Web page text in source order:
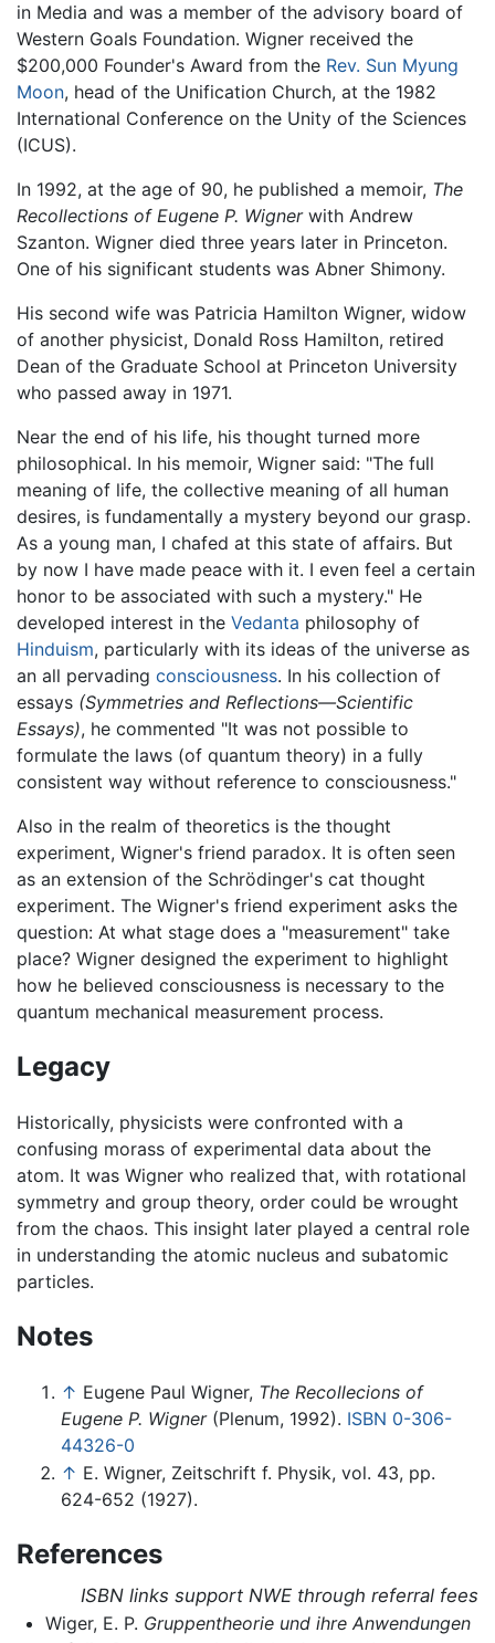
in Media and was a member of the advisory board of
Western Goals Foundation. Wigner received the
$200,000 Founder's Award from the Rev. Sun Myung
Moon, head of the Unification Church, at the 1982
International Conference on the Unity of the Sciences
(ICUS).
In 1992, at the age of 90, he published a memoir, The
Recollections of Eugene P. Wignerwith Andrew
Szanton. Wigner died three years later in Princeton.
One of his significant students was Abner Shimony.
His second wife was Patricia Hamilton Wigner, widow
of another physicist, Donald Ross Hamilton, retired
Dean of the Graduate School at Princeton University
who passed away in 1971.
Near the end of his life, his thought turned more
philosophical. In his memoir, Wigner said: "The full
meaning of life, the collective meaning of all human
desires, is fundamentally a mystery beyond our grasp.
As a young man, I chafed at this state of affairs. But
by now I have made peace with it. I even feel a certain
honor to be associated with such a mystery." He
developed interest in the Vedanta philosophy of
Hinduism, particularly with its ideas of the universe as
an all pervading consciousness. In his collection of
essays (Symmetries and Reflections—Scientific
Essays), he commented "It was not possible to
formulate the laws (of quantum theory) in a fully
consistent way without reference to consciousness."
Also in the realm of theoretics is the thought
experiment, Wigner's friend paradox. It is often seen
as an extension of the Schrödinger's cat thought
experiment. The Wigner's friend experiment asks the
question: At what stage does a "measurement" take
place? Wigner designed the experiment to highlight
how he believed consciousness is necessary to the
quantum mechanical measurement process.
Legacy
Historically, physicists were confronted with a
confusing morass of experimental data about the
atom. It was Wigner who realized that, with rotational
symmetry and group theory, order could be wrought
from the chaos. This insight later played a central role
in understanding the atomic nucleus and subatomic
particles.
Notes
↑ Eugene Paul Wigner, The Recollecions of
Eugene P. Wigner(Plenum, 1992). ISBN 0-306-
44326-0
↑ E. Wigner, Zeitschrift f. Physik, vol. 43, pp.
624-652 (1927).
References
ISBN links support NWE through referral fees
Wiger, E. P. Gruppentheorie und ihre Anwendungen